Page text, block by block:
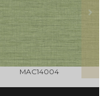
MAC14004
next